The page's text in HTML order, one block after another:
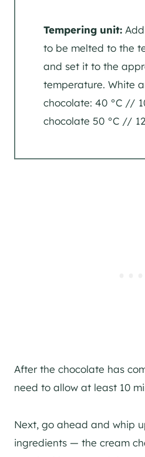
Tempering unit:
to be melted to the
and set it to the
temperature. White
chocolate: 40 °C //
chocolate 50 °C //
After the chocolate has
need to allow at least 10
Next, go ahead and whip
ingredients — the cream